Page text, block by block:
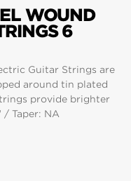
WOUND
6
Guitar Strings are
around tin plated
provide brighter
/ Taper: NA